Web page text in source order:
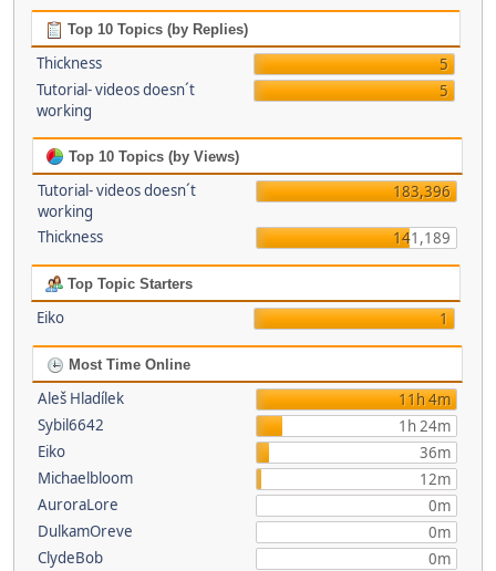
Top 10 Topics (by Replies)
Thickness
5
Tutorial- videos doesn´t
working
5
Top 10 Topics (by Views)
Tutorial- videos doesn´t
working
183,396
Thickness 141,189
Top Topic Starters
Eiko 1
Most Time Online
Aleš Hladílek
11h 4m
Sybil6642
1h 24m
Eiko
36m
Michaelbloom
12m
AuroraLore
0m
DulkamOreve
0m
ClydeBob
0m